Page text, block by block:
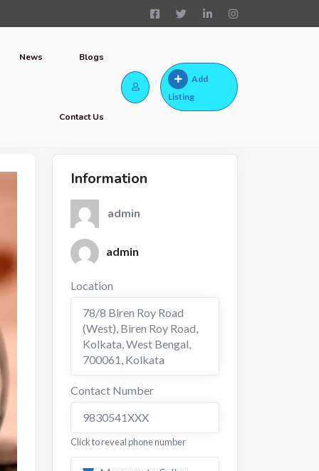
News Blogs
Contact Us
Add
Listing
Information
admin
admin
Location
78/8 Biren Roy Road
(West), Biren Roy Road,
Kolkata, West Bengal,
700061, Kolkata
Contact Number
9830541XXX
Click to reveal phone number